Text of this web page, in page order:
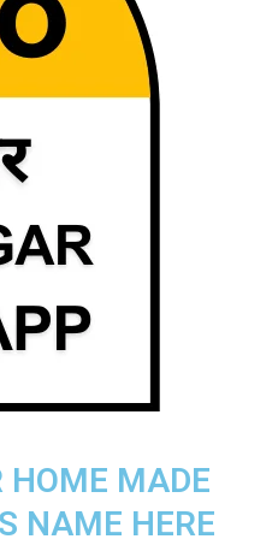
HOME MADE
NAME HERE